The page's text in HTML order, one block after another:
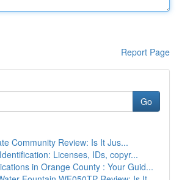
Report Page
Go
Community Review: Is It Jus...
Licenses, IDs, copyr...
in Orange County : Your Guid...